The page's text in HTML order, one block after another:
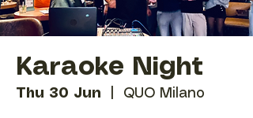
Karaoke Night
Thu 30 Jun QUO Milano